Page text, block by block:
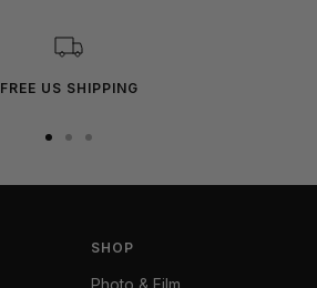
FREE US SHIPPING
SHOP